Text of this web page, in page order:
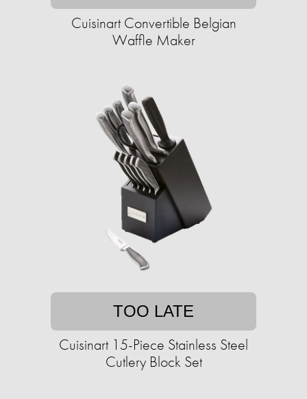
Cuisinart Convertible Belgian
Waffle Maker
TOO LATE
Cuisinart 15-Piece Stainless Steel
Cutlery Block Set